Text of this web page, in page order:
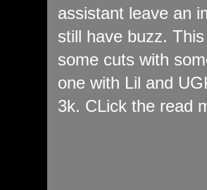
assistant leave an
still have buzz.
some cuts with
one with Lil and
3k. CLick the read